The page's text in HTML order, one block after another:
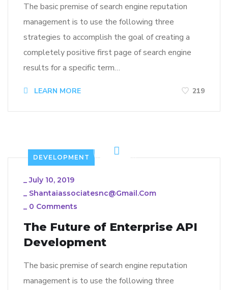
The basic premise of search engine reputation
management is to use the following three
strategies to accomplish the goal of creating a
completely positive first page of search engine
results for a specific term…
LEARN MORE 219
DEVELOPMENT
_July 10, 2019
_ Shantaiassociatesnc@gmail.com
_ 0 Comments
The Future of Enterprise API
Development
The basic premise of search engine reputation
management is to use the following three